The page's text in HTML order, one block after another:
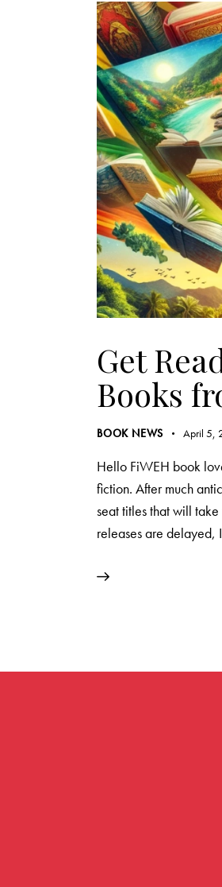
Get
Books
BOOK NEWS April 5,
Hello FiWEH book
fiction. After much
seat titles that will
releases are delayed,